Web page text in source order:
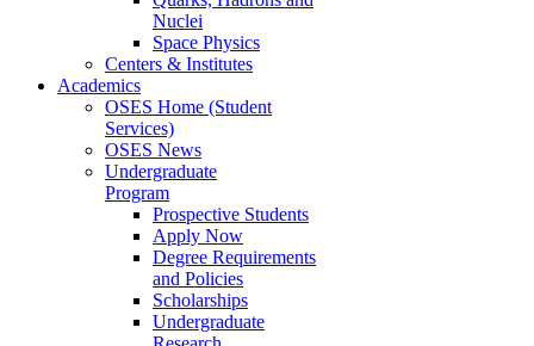
Nuclei
Space Physics
Centers & Institutes
Academics
OSES Home (Student
Services)
OSES News
Undergraduate
Program
Prospective Students
Apply Now
Degree Requirements
and Policies
Scholarships
Undergraduate